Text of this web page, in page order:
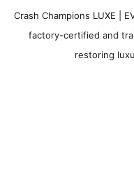
Crash Champions LUXE |
factory-certified and
restoring